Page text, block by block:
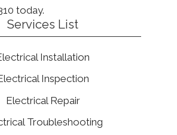
today.
Services List
Installation
Inspection
Electrical Repair
Troubleshooting